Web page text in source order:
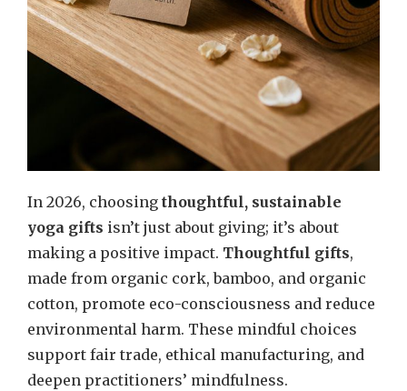
In 2026, choosing thoughtful, sustainable
yoga gifts isn’t just about giving; it’s about
making a positive impact. Thoughtful gifts,
made from organic cork, bamboo, and organic
cotton, promote eco-consciousness and reduce
environmental harm. These mindful choices
support fair trade, ethical manufacturing, and
deepen practitioners’ mindfulness.